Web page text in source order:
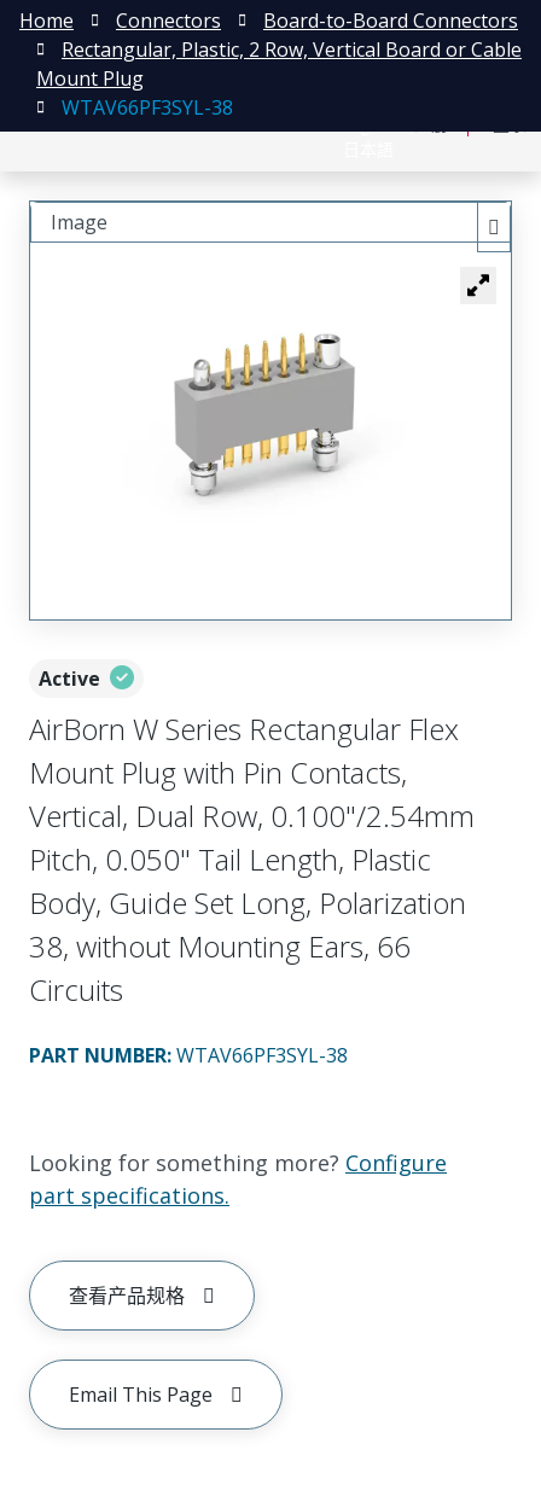
Home Connectors
Board-to-Board Connectors
Rectangular, Plastic, 2 Row, Vertical Board or Cable
Mount Plug
WTAV66PF3SYL-38
Active
AirBorn W Series Rectangular Flex
Mount Plug with Pin Contacts,
Vertical, Dual Row, 0.100"/2.54mm
Pitch, 0.050" Tail Length, Plastic
Body, Guide Set Long, Polarization
38, without Mounting Ears, 66
Circuits
PART NUMBER:WTAV66PF3SYL-38
Looking for something more? Configure
part specifications.
查看产品规格
Email This Page
Image